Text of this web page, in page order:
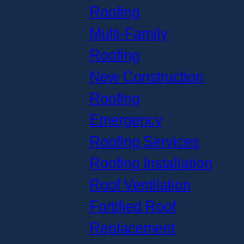
Roofing
Multi-Family
Roofing
New Construction
Roofing
Emergency
Roofing Services
Roofing Installation
Roof Ventilation
Fortified Roof
Replacement